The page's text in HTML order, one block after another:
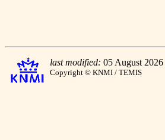
last modified: 05 August 2026
Copyright © KNMI / TEMIS